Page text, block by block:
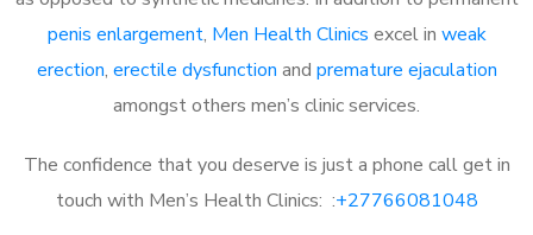
penis enlargement, Men Health Clinics excel in weak
erection, erectile dysfunction and premature ejaculation
amongst others men’s clinic services.
The confidence that you deserve is just a phone call get in
touch with Men’s Health Clinics: :+27766081048